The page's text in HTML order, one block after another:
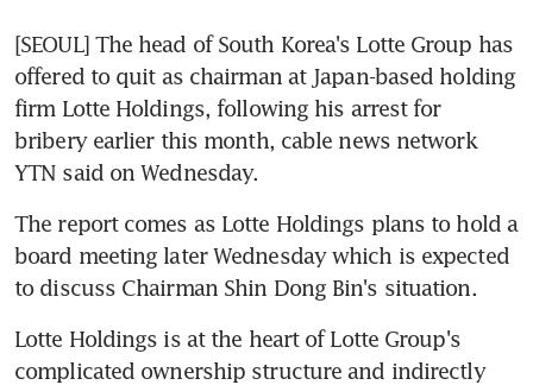
[SEOUL] The head of South Korea's Lotte Group has
offered to quit as chairman at Japan-based holding
firm Lotte Holdings, following his arrest for
bribery earlier this month, cable news network
YTN said on Wednesday.
The report comes as Lotte Holdings plans to hold a
board meeting later Wednesday which is expected
to discuss Chairman Shin Dong Bin's situation.
Lotte Holdings is at the heart of Lotte Group's
complicated ownership structure and indirectly